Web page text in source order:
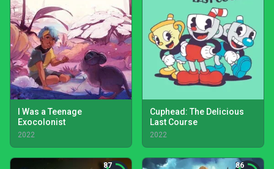
I Was a Teenage
Exocolonist
2022
Cuphead: The Delicious
Last Course
2022
87 86